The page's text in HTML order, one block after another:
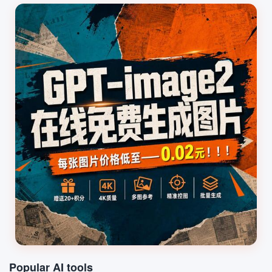
Audio Secret is suitable for
content creators...
Popular AI tools